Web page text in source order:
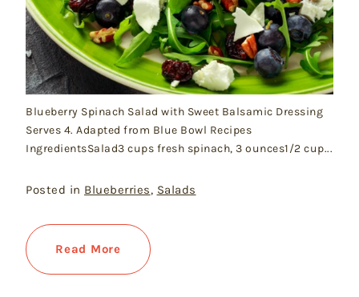
Blueberry Spinach Salad with Sweet Balsamic Dressing
Serves 4. Adapted from Blue Bowl Recipes
IngredientsSalad3 cups fresh spinach, 3 ounces1/2 cup...
Posted in Blueberries, Salads
Read More